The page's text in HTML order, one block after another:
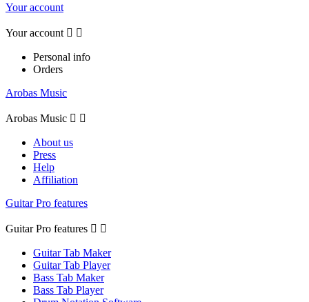
Your account
Your account  
Personal info
Orders
Arobas Music
Arobas Music  
About us
Press
Help
Affiliation
Guitar Pro features
Guitar Pro features  
Guitar Tab Maker
Guitar Tab Player
Bass Tab Maker
Bass Tab Player